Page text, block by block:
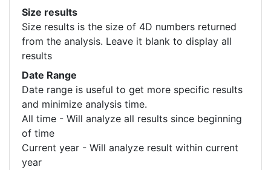
Size results
Size results is the size of 4D numbers returned
from the analysis. Leave it blank to display all
results
Date Range
Date range is useful to get more specific results
and minimize analysis time.
All time - Will analyze all results since beginning
of time
Current year - Will analyze result within current
year